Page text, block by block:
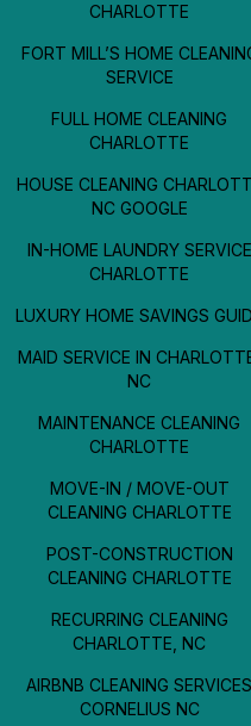
CHARLOTTE
FORT MILL’S HOME
SERVICE
FULL HOME CLEANING
CHARLOTTE
HOUSE CLEANING
NC GOOGLE
IN-HOME LAUNDRY SERVICE
CHARLOTTE
LUXURY HOME SAVINGS
MAID SERVICE IN
NC
MAINTENANCE CLEANING
CHARLOTTE
MOVE-IN / MOVE-OUT
CLEANING CHARLOTTE
POST-CONSTRUCTION
CLEANING CHARLOTTE
RECURRING CLEANING
CHARLOTTE, NC
AIRBNB CLEANING SERVICES
CORNELIUS NC